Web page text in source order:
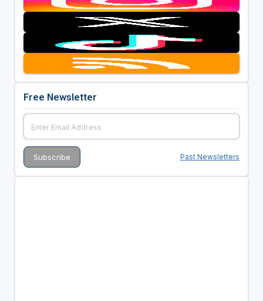
Free Newsletter
Past Newsletters